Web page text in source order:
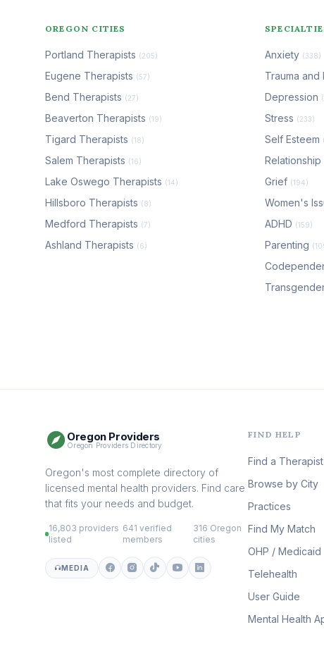
OREGON CITIES
Portland Therapists (205)
Eugene Therapists (57)
Bend Therapists (27)
Beaverton Therapists (19)
Tigard Therapists (18)
Salem Therapists (16)
Lake Oswego Therapists (14)
Hillsboro Therapists (8)
Medford Therapists (7)
Ashland Therapists (6)
Anxiety (338)
Trauma and
Depression
Stress (233)
Self Esteem
Relationship
Grief (194)
Women's
ADHD (159)
Parenting
Oregon Providers
Oregon Providers Directory
Oregon's most complete directory of
licensed mental health providers. Find care
that fits your needs and budget.
16,803 providers
listed
641 verified
members
316 Oregon
cities
MEDIA
FIND HELP
Find a Therapist
Browse by City
Practices
Find My Match
OHP / Medicaid
Telehealth
User Guide
Mental Health